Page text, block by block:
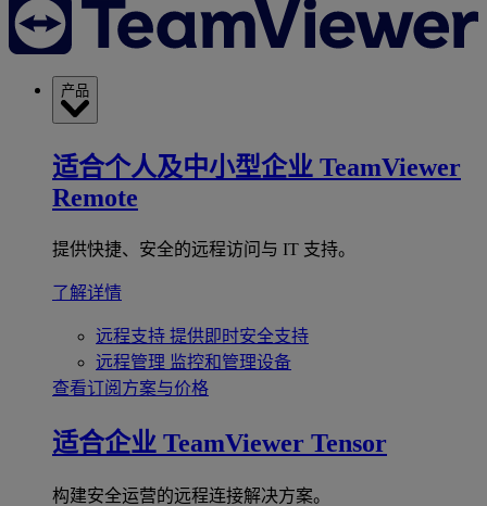
产品
适合个人及中小型企业 TeamViewer
Remote
提供快捷、安全的远程访问与 IT 支持。
了解详情
远程支持 提供即时安全支持
远程管理 监控和管理设备
查看订阅方案与价格
适合企业 TeamViewer Tensor
构建安全运营的远程连接解决方案。